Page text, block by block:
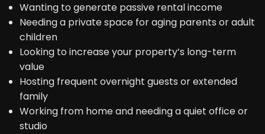
Wanting to generate passive rental income
Needing a private space for aging parents or adult
children
Looking to increase your property’s long-term
value
Hosting frequent overnight guests or extended
family
Working from home and needing a quiet office or
studio